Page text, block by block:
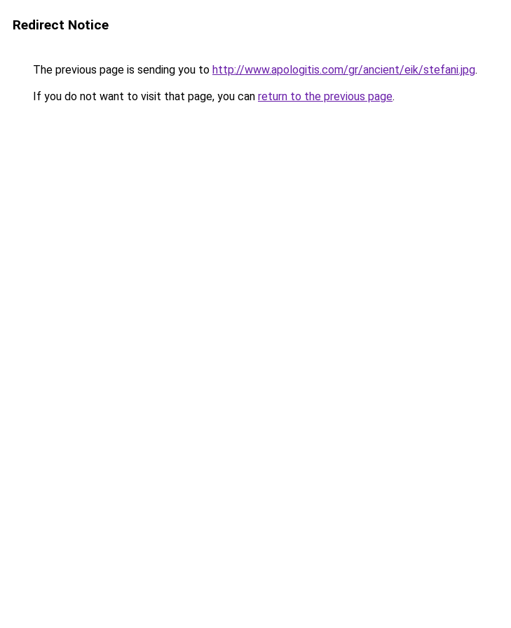
Redirect Notice
The previous page is sending you to http://www.apologitis.com/gr/ancient/eik/stefani.jpg.
If you do not want to visit that page, you can return to the previous page.